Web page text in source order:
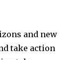
and new
take action